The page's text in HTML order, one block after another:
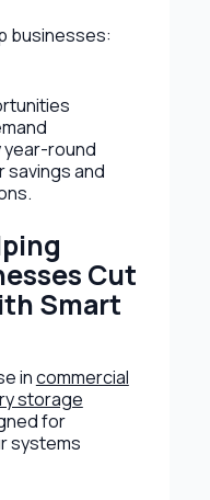
businesses:
year-round
savings and
Cut
Smart
incommercial
storage
for
systems